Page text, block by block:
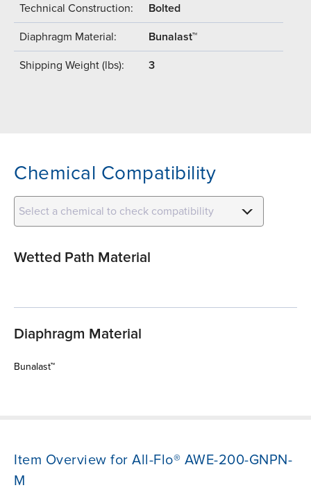
Technical Construction: Bolted
Diaphragm Material: Bunalast™
Shipping Weight (lbs): 3
Chemical Compatibility
Select a chemical to check compatibility
Wetted Path Material
Diaphragm Material
Bunalast™
Item Overview for All-Flo® AWE-200-GNPN-
M